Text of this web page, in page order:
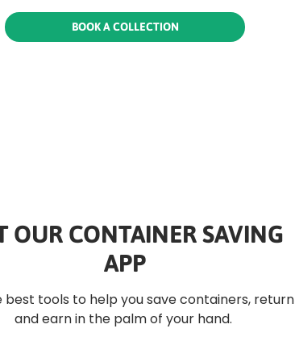
BOOK A COLLECTION
OUR CONTAINER SAVING
APP
best tools to help you save containers, return
and earn in the palm of your hand.